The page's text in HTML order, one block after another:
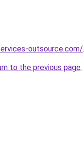
outsource.com/.
to the previous page.